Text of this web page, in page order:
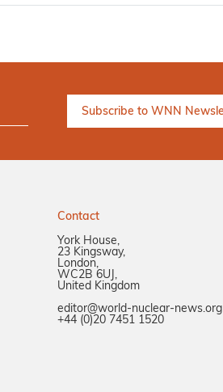
Contact
York House,
23 Kingsway,
London,
WC2B 6UJ,
United Kingdom
editor@world-nuclear-news.org
+44 (0)20 7451 1520